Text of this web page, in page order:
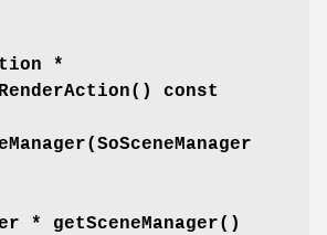
*
() const
(SoSceneManager
* getSceneManager()